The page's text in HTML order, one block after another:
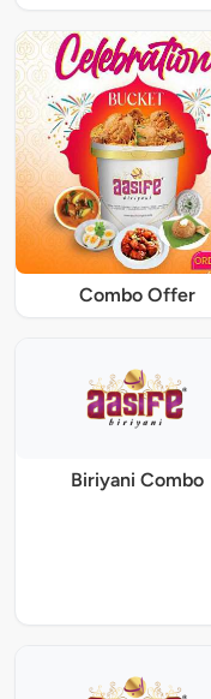
Combo Offer
Biriyani Combo